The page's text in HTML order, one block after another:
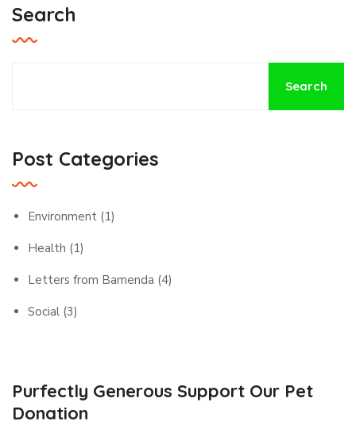
Search
Search
Post Categories
Environment (1)
Health (1)
Letters from Bamenda (4)
Social (3)
Purfectly Generous Support Our Pet
Donation